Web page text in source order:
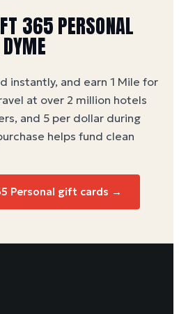
365 PERSONAL
instantly, and earn 1 Mile for
at over 2 million hotels
and 5 per dollar during
helps fund clean
Personal gift cards →